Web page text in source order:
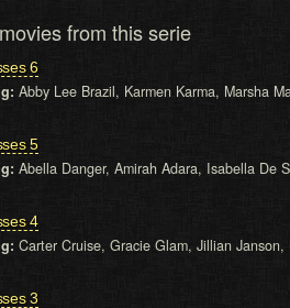
from this serie
6
Abby Lee Brazil, Karmen Karma, Marsha
5
Abella Danger, Amirah Adara, Isabella De
4
Carter Cruise, Gracie Glam, Jillian
3